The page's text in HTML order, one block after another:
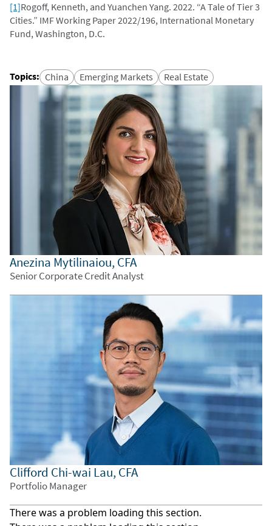
Anezina Mytilinaiou, CFA
Senior Corporate Credit Analyst
Clifford Chi-wai Lau, CFA
Portfolio Manager
There was a problem loading this section.
[1]Rogoff, Kenneth, and Yuanchen Yang. 2022. “A Tale of Tier 3
Cities.” IMF Working Paper 2022/196, International Monetary
Fund, Washington, D.C.
Topics: China Emerging Markets Real Estate